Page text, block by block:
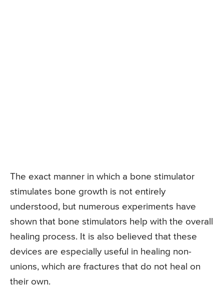
The exact manner in which a bone stimulator
stimulates bone growth is not entirely
understood, but numerous experiments have
shown that bone stimulators help with the overall
healing process. It is also believed that these
devices are especially useful in healing non-
unions, which are fractures that do not heal on
their own.